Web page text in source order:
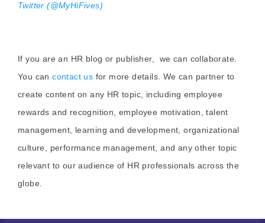
Twitter (@MyHiFives)
If you are an HR blog or publisher, we can collaborate.
You cancontact us for more details. We can partner to
create content on any HR topic, including employee
rewards and recognition, employee motivation, talent
management, learning and development, organizational
culture, performance management, and any other topic
relevant to our audience of HR professionals across the
globe.